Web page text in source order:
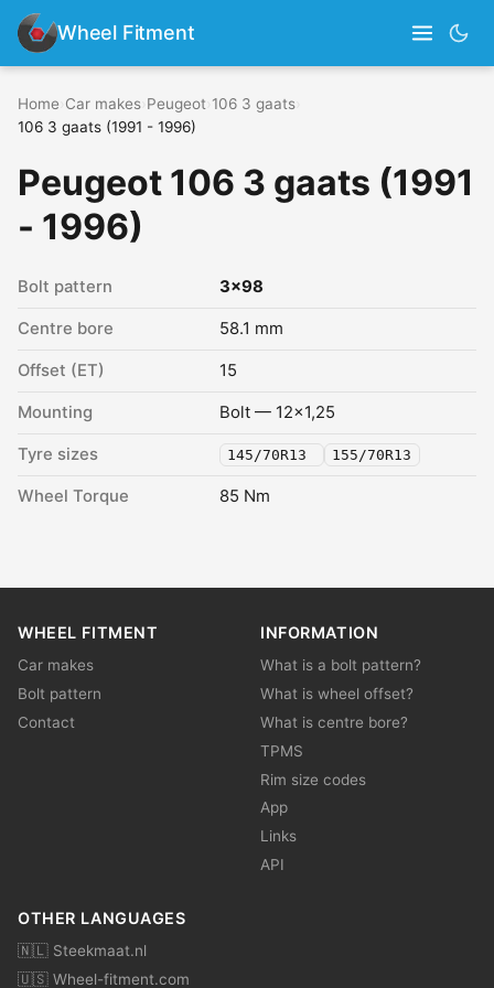
Wheel Fitment
Home Car makes Peugeot 106 3 gaats
106 3 gaats (1991 - 1996)
Peugeot 106 3 gaats (1991
- 1996)
Bolt pattern 3x98
Centre bore 58.1 mm
Offset (ET) 15
Mounting Bolt — 12x1,25
Tyre sizes 145/70R13 155/70R13
Wheel Torque 85 Nm
WHEEL FITMENT
Car makes
Bolt pattern
Contact
INFORMATION
What is a bolt pattern?
What is wheel offset?
What is centre bore?
TPMS
Rim size codes
App
Links
API
OTHER LANGUAGES
🇳🇱 Steekmaat.nl
🇺🇸 Wheel-fitment.com